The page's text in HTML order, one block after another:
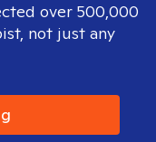
over 500,000
not just any